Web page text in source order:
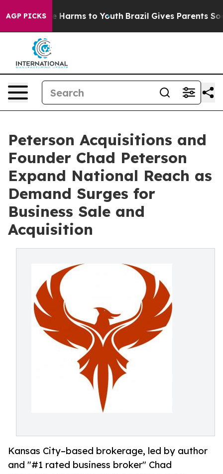
AGP PICKS
to Abate Harms to Youth Brazil Gives Parents
Peterson Acquisitions and
Founder Chad Peterson
Expand National Reach as
Demand Surges for
Business Sale and
Acquisition
Kansas City–based brokerage, led by author
and "#1 rated business broker" Chad